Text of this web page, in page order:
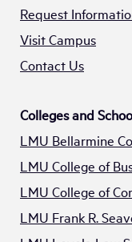
Request
Visit Campus
Contact Us
Colleges and
LMU Bellarmine
LMU College of
LMU College of
LMU Frank R.